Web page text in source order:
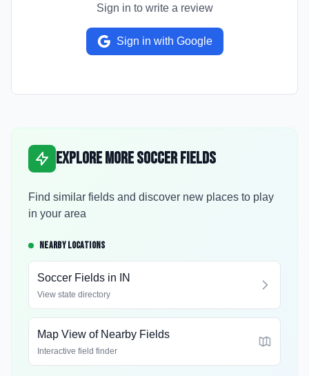
Sign in to write a review
Sign in with Google
Explore More Soccer Fields
Find similar fields and discover new places to play
in your area
NEARBY LOCATIONS
Soccer Fields in IN
View state directory
Map View of Nearby Fields
Interactive field finder